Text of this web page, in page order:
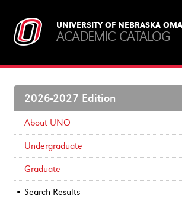
UNIVERSITY OF NEBRASKA
ACADEMIC CATALOG
2026-2027 Edition
About UNO
Undergraduate
Graduate
Search Results